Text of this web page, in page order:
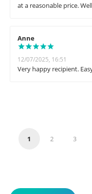
at a reasonable price.
Anne
12/07/2025, 16:51
Very happy recipient.
1 2 3